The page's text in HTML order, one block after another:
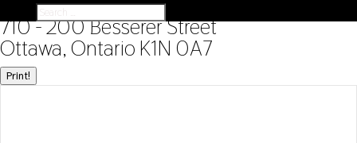
« Go back
710 - 200 Besserer Street
Ottawa, Ontario K1N 0A7
Print!